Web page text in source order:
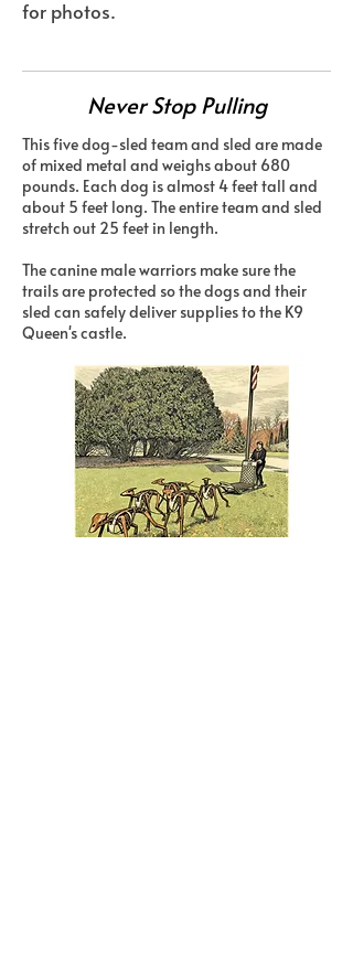
for photos.
Never Stop Pulling
This five dog-sled team and sled are made
of mixed metal and weighs about 680
pounds. Each dog is almost 4 feet tall and
about 5 feet long. The entire team and sled
stretch out 25 feet in length.
The canine male warriors make sure the
trails are protected so the dogs and their
sled can safely deliver supplies to the K9
Queen's castle.